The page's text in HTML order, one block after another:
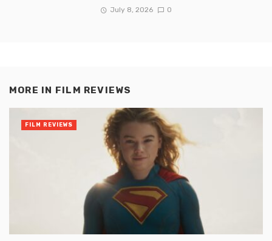
July 8, 2026 0
MORE IN FILM REVIEWS
FILM REVIEWS